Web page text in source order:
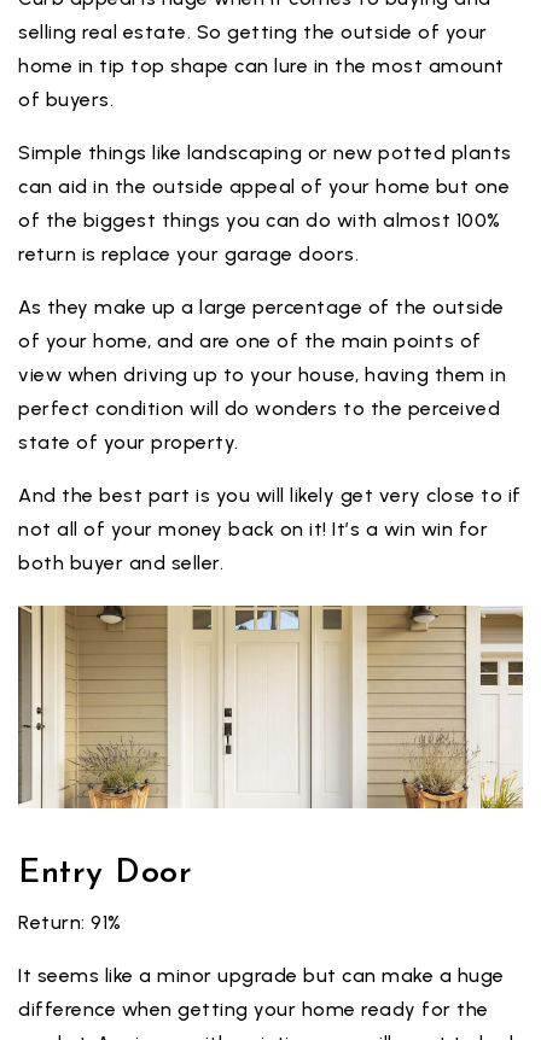
selling real estate. So getting the outside of your
home in tip top shape can lure in the most amount
of buyers.
Simple things like landscaping or new potted plants
can aid in the outside appeal of your home but one
of the biggest things you can do with almost 100%
return is replace your garage doors.
As they make up a large percentage of the outside
of your home, and are one of the main points of
view when driving up to your house, having them in
perfect condition will do wonders to the perceived
state of your property.
And the best part is you will likely get very close to if
not all of your money back on it! It’s a win win for
both buyer and seller.
Entry Door
Return: 91%
It seems like a minor upgrade but can make a huge
difference when getting your home ready for the